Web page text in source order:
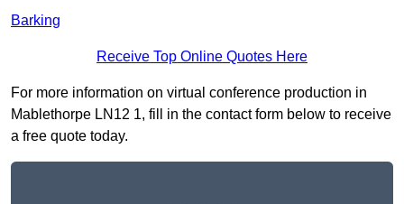
Barking
Receive Top Online Quotes Here
For more information on virtual conference production in
Mablethorpe LN12 1, fill in the contact form below to receive
a free quote today.